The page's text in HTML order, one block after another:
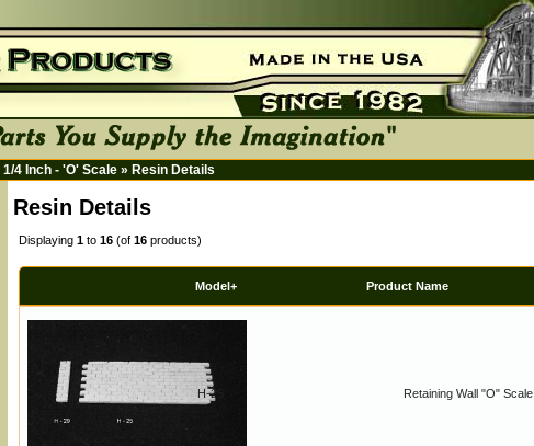
1/4 Inch - 'O' Scale » Resin Details
Resin Details
Displaying 1 to 16 (of 16 products)
Model+ Product Name
H-25 Retaining Wall "O" Scale